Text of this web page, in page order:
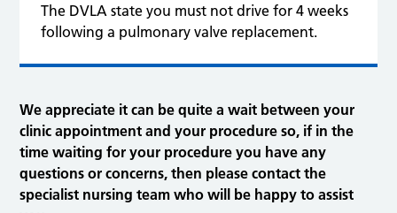
The DVLA state you must not drive for 4 weeks
following a pulmonary valve replacement.
We appreciate it can be quite a wait between your
clinic appointment and your procedure so, if in the
time waiting for your procedure you have any
questions or concerns, then please contact the
specialist nursing team who will be happy to assist